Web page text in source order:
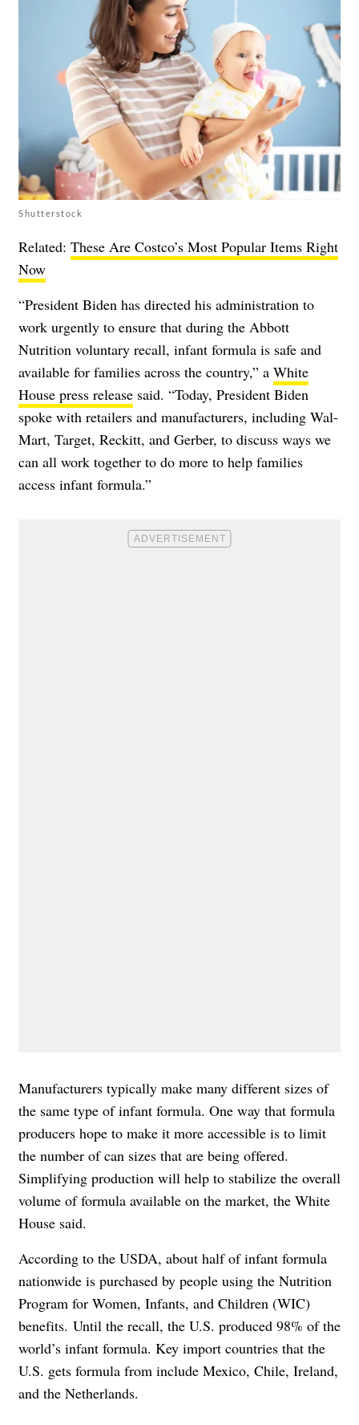
Shutterstock
Related: These Are Costco’s Most Popular Items Right
Now
“President Biden has directed his administration to
work urgently to ensure that during the Abbott
Nutrition voluntary recall, infant formula is safe and
available for families across the country,” a White
House press release said. “Today, President Biden
spoke with retailers and manufacturers, including Wal-
Mart, Target, Reckitt, and Gerber, to discuss ways we
can all work together to do more to help families
access infant formula.”
Manufacturers typically make many different sizes of
the same type of infant formula. One way that formula
producers hope to make it more accessible is to limit
the number of can sizes that are being offered.
Simplifying production will help to stabilize the overall
volume of formula available on the market, the White
House said.
According to the USDA, about half of infant formula
nationwide is purchased by people using the Nutrition
Program for Women, Infants, and Children (WIC)
benefits. Until the recall, the U.S. produced 98% of the
world’s infant formula. Key import countries that the
U.S. gets formula from include Mexico, Chile, Ireland,
and the Netherlands.